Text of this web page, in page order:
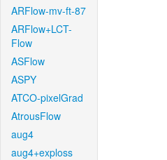
ARFlow-mv-ft-87
ARFlow+LCT-
Flow
ASFlow
ASPY
ATCO-pixelGrad
AtrousFlow
aug4
aug4+exploss